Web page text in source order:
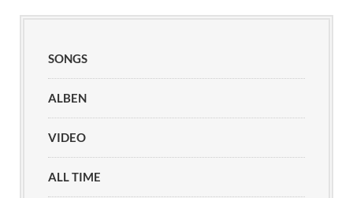
SONGS
ALBEN
VIDEO
ALL TIME